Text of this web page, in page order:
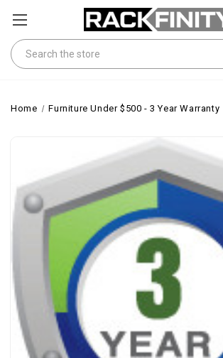
Search
Home Furniture Under $500 - 3 Year Warranty